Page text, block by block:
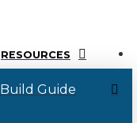
RESOURCES
Build Guide